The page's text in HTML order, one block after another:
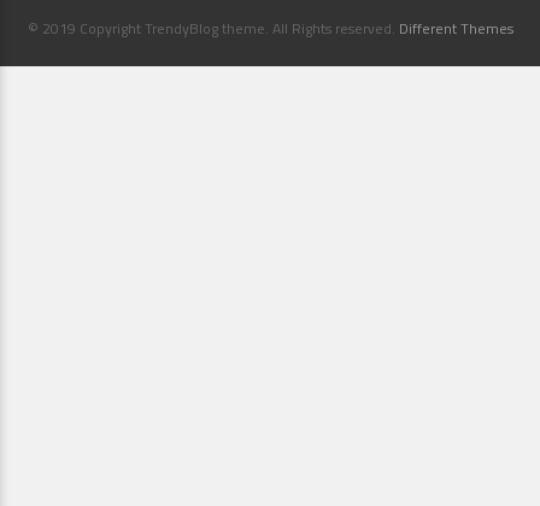
© 2019 Copyright TrendyBlog theme. All Rights reserved. Different Themes